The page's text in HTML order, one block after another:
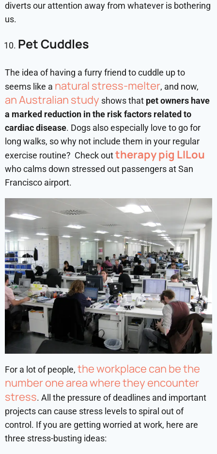
diverts our attention away from whatever is bothering
us.
Pet Cuddles
The idea of having a furry friend to cuddle up to
seems like a natural stress-melter, and now,
an Australian study shows that pet owners have
a marked reduction in the risk factors related to
cardiac disease. Dogs also especially love to go for
long walks, so why not include them in your regular
exercise routine? Check outtherapy pig LILou
who calms down stressed out passengers at San
Francisco airport.
For a lot of people, the workplace can be the
number one area where they encounter
stress. All the pressure of deadlines and important
projects can cause stress levels to spiral out of
control. If you are getting worried at work, here are
three stress-busting ideas: